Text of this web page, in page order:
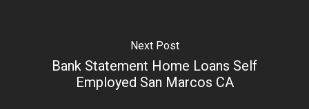
Next Post
Bank Statement Home Loans Self
Employed San Marcos CA